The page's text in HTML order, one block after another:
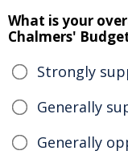
What is your
Chalmers'
Strongly
Generally
Generally